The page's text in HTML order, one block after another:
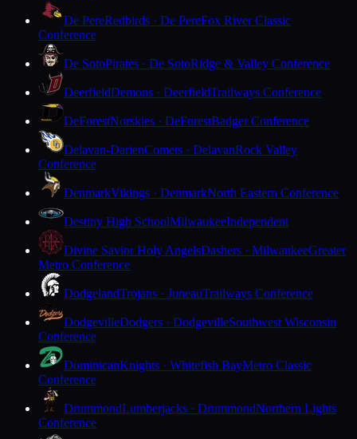
De PereRedbirds · De PereFox River Classic
Conference
De SotoPirates · De SotoRidge & Valley Conference
DeerfieldDemons · DeerfieldTrailways Conference
DeForestNorskies · DeForestBadger Conference
Delavan-DarienComets · DelavanRock Valley
Conference
DenmarkVikings · DenmarkNorth Eastern Conference
Destiny High SchoolMilwaukeeIndependent
Divine Savior Holy AngelsDashers · MilwaukeeGreater
Metro Conference
DodgelandTrojans · JuneauTrailways Conference
DodgevilleDodgers · DodgevilleSouthwest Wisconsin
Conference
DominicanKnights · Whitefish BayMetro Classic
Conference
DrummondLumberjacks · DrummondNorthern Lights
Conference